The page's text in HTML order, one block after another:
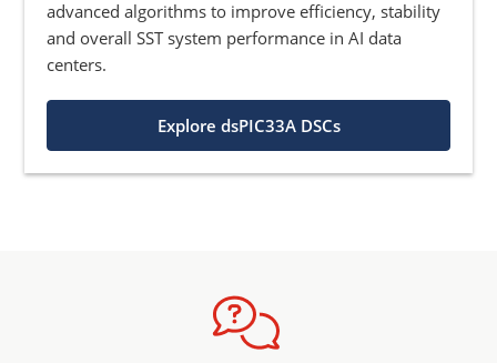
advanced algorithms to improve efficiency, stability
and overall SST system performance in AI data
centers.
Explore dsPIC33A DSCs